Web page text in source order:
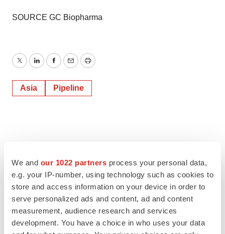
We and our 1022 partners process your personal data,
e.g. your IP-number, using technology such as cookies to
store and access information on your device in order to
serve personalized ads and content, ad and content
measurement, audience research and services
development. You have a choice in who uses your data
SOURCE GC Biopharma
TwitterLinkedInFacebook
EmailPrint
Asia Pipeline